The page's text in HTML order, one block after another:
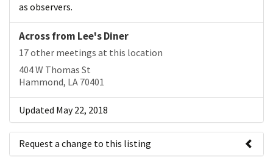
as observers.
Across from Lee's Diner
17 other meetings at this location
404 W Thomas St
Hammond, LA 70401
Updated May 22, 2018
Request a change to this listing